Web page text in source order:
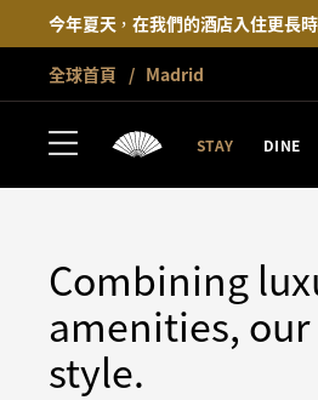
今年夏天，在我們的酒店入住更長
全球首頁 Madrid
STAY DINE
MADRID
STAY
Combining
amenities, our
style.